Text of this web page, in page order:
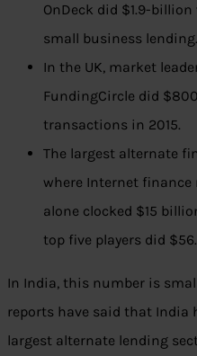
OnDeck did $1.9-
small business lending.
In the UK, market
FundingCircle did
transactions in 2015.
The largest alternate
where Internet finance
alone clocked $15
top five players did
In India, this number is
reports have said that India
largest alternate lending